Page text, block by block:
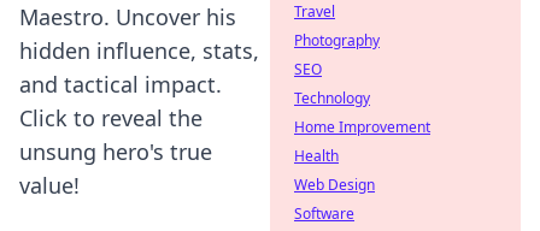
Maestro. Uncover his
hidden influence, stats,
and tactical impact.
Click to reveal the
unsung hero's true
value!
Travel
Photography
SEO
Technology
Home Improvement
Health
Web Design
Software